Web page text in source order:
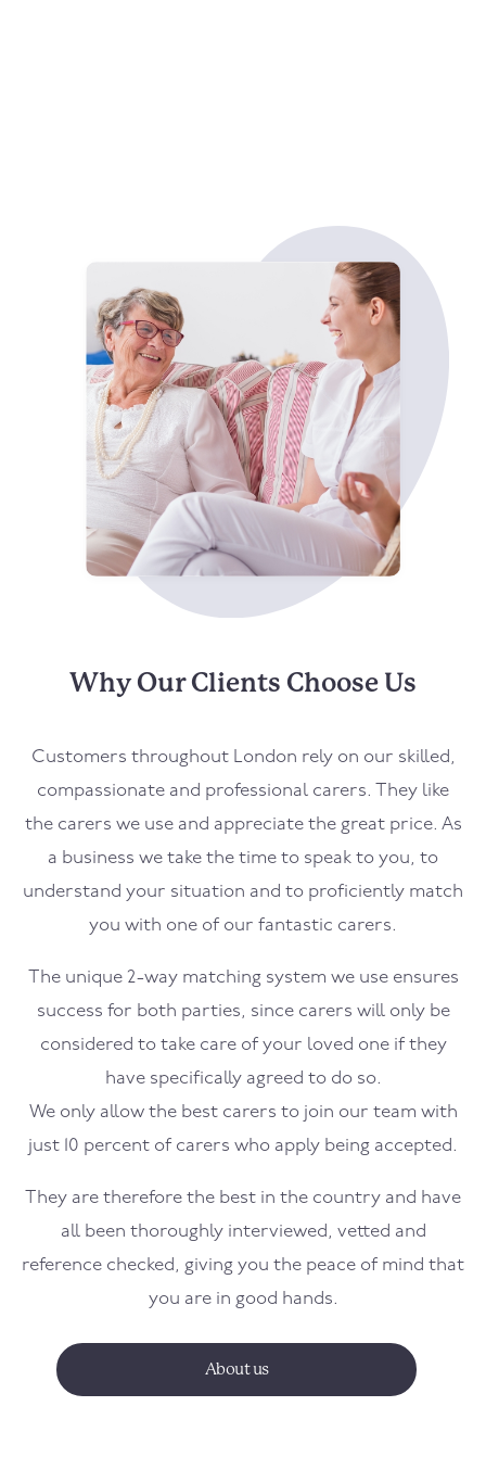
Why Our Clients Choose Us
Customers throughout London rely on our skilled,
compassionate and professional carers. They like
the carers we use and appreciate the great price. As
a business we take the time to speak to you, to
understand your situation and to proficiently match
you with one of our fantastic carers.
The unique 2-way matching system we use ensures
success for both parties, since carers will only be
considered to take care of your loved one if they
have specifically agreed to do so.
We only allow the best carers to join our team with
just 10 percent of carers who apply being accepted.
They are therefore the best in the country and have
all been thoroughly interviewed, vetted and
reference checked, giving you the peace of mind that
you are in good hands.
About us